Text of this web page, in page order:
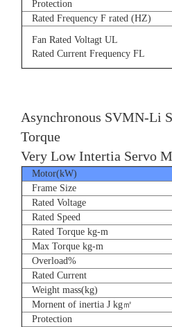
Protection
Rated Frequency F rated (HZ)
Fan Rated Voltagt UL
Rated Current Frequency FL
Asynchronous SVMN-Li
Torque
Very Low Intertia Servo
Motor(kW)
Frame Size
Rated Voltage
Rated Speed
Rated Torque kg-m
Max Torque kg-m
Overload%
Rated Current
Weight mass(kg)
Mornent of inertia J kg㎡
Protection